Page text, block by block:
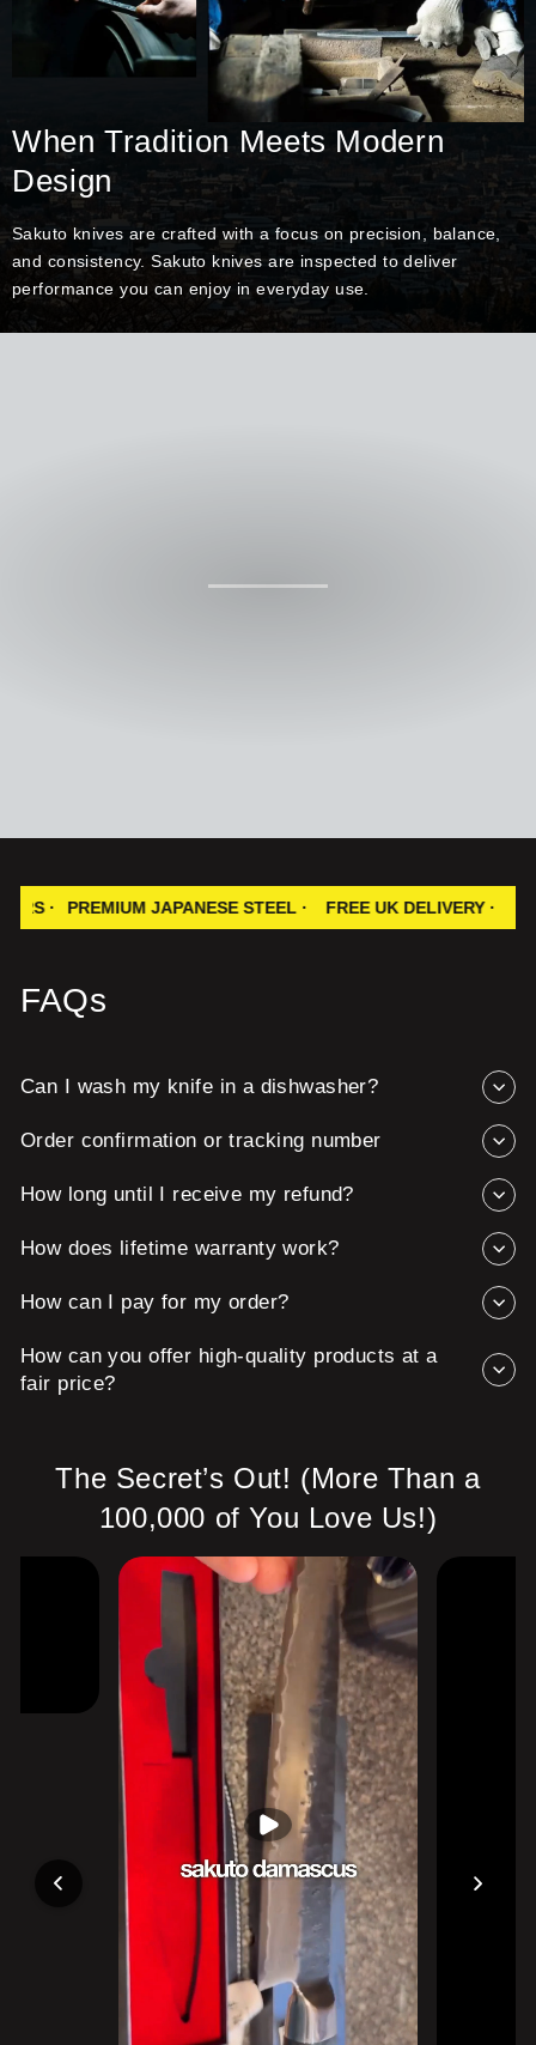
When Tradition Meets Modern
Design
Sakuto knives are crafted with a focus on precision, balance,
and consistency. Sakuto knives are inspected to deliver
performance you can enjoy in everyday use.
PREMIUM JAPANESE STEEL · FREE UK DELIVERY · 100%
FAQs
Can I wash my knife in a dishwasher?
Order confirmation or tracking number
How long until I receive my refund?
How does lifetime warranty work?
How can I pay for my order?
How can you offer high-quality products at a
fair price?
The Secret’s Out! (More Than a
100,000 of You Love Us!)